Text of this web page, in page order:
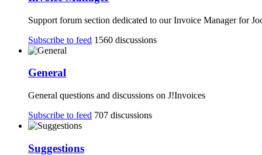
Support forum section dedicated to our Invoice Manager for
Subscribe to feed 1560 discussions
General
General questions and discussions on J!Invoices
Subscribe to feed 707 discussions
Suggestions